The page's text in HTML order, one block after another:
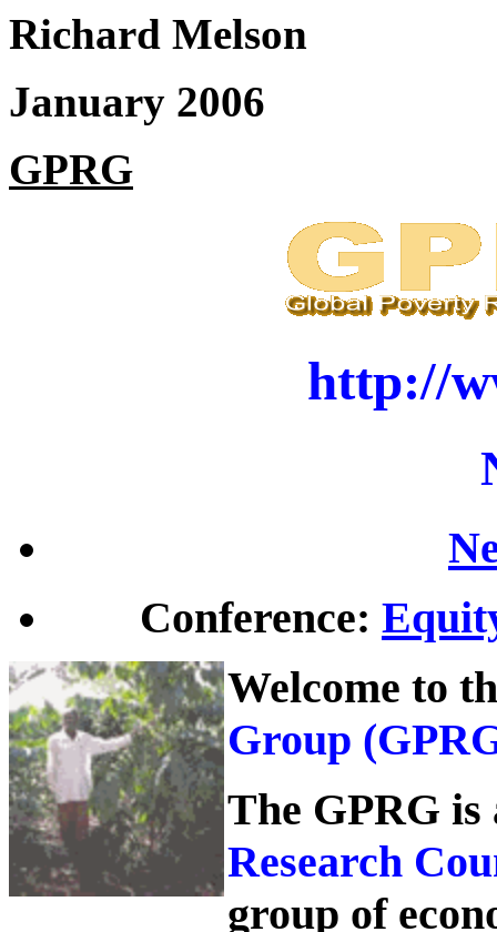
Richard Melson
January 2006
GPRG
http://
Conference:
Welcome to
Group
The GPRG
Research
group of